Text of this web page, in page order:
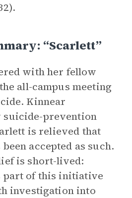
“Scarlett”
with her fellow
all-campus meeting
Kinnear
suicide-prevention
is relieved that
accepted as such.
is short-lived:
part of this initiative
investigation into